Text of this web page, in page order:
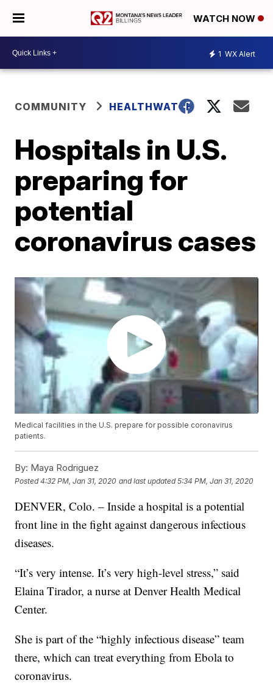
WATCH NOW
1 WX Alert
COMMUNITY HEALTHWATCH
Hospitals in U.S.
preparing for
potential
coronavirus cases
Medical facilities in the U.S. prepare for possible coronavirus
patients.
By: Maya Rodriguez
Posted4:32 PM, Jan 31, 2020 and last updated 5:34 PM, Jan 31, 2020
DENVER, Colo. – Inside a hospital is a potential
front line in the fight against dangerous infectious
diseases.
“It’s very intense. It’s very high-level stress,” said
Elaina Tirador, a nurse at Denver Health Medical
Center.
She is part of the “highly infectious disease” team
there, which can treat everything from Ebola to
coronavirus.